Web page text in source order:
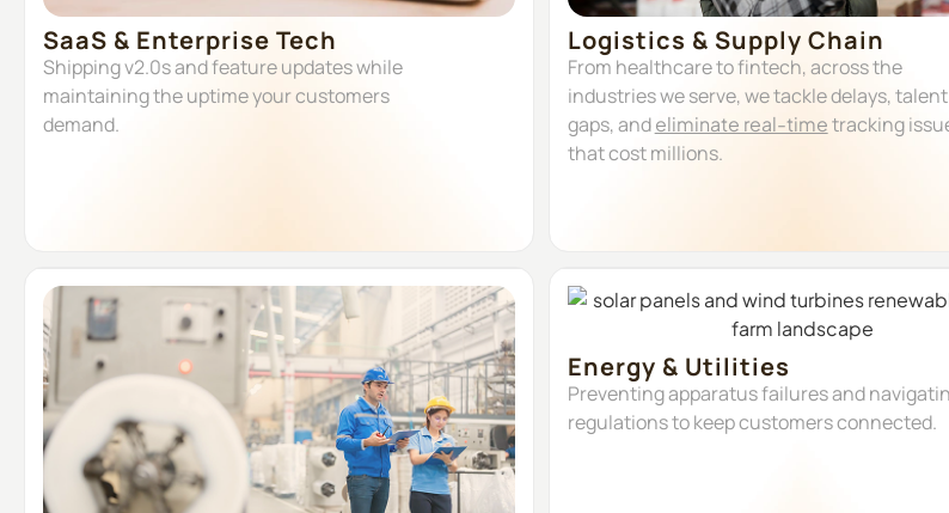
SaaS & Enterprise Tech
Shipping v2.0s and feature updates while
maintaining the uptime your customers
demand.
Logistics & Supply Chain
From healthcare to fintech, across the
industries we serve, we tackle delays, talent
gaps, andeliminate real-timetracking
that cost millions.
Energy & Utilities
Preventing apparatus failures and
regulations to keep customers connected.